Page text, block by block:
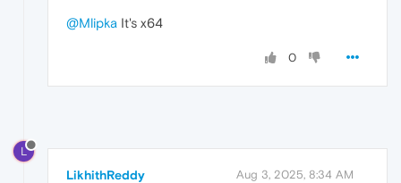
@Mlipka It's x64
0
L
LikhithReddy Aug 3, 2025, 8:34 AM